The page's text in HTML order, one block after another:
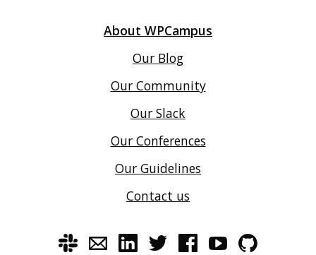
About WPCampus
Our Blog
Our Community
Our Slack
Our Conferences
Our Guidelines
Contact us